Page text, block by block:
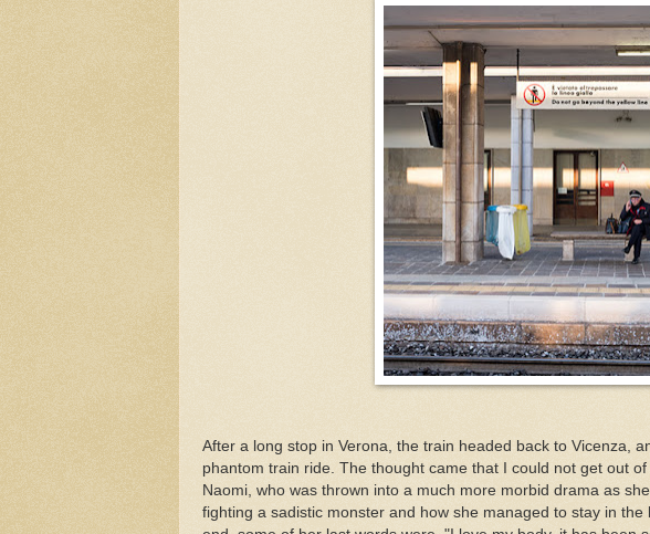
After a long stop in Verona, the train headed back to Vicenza,
phantom train ride. The thought came that I could not get out
Naomi, who was thrown into a much more morbid drama as
fighting a sadistic monster and how she managed to stay in